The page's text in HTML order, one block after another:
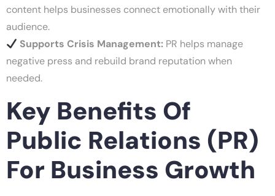
content helps businesses connect emotionally with their
audience.
Supports Crisis Management: PR helps manage
negative press and rebuild brand reputation when
needed.
Key Benefits Of
Public Relations (PR)
For Business Growth